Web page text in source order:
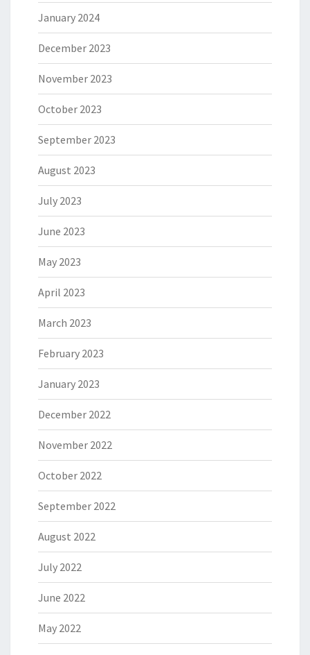
January 2024
December 2023
November 2023
October 2023
September 2023
August 2023
July 2023
June 2023
May 2023
April 2023
March 2023
February 2023
January 2023
December 2022
November 2022
October 2022
September 2022
August 2022
July 2022
June 2022
May 2022